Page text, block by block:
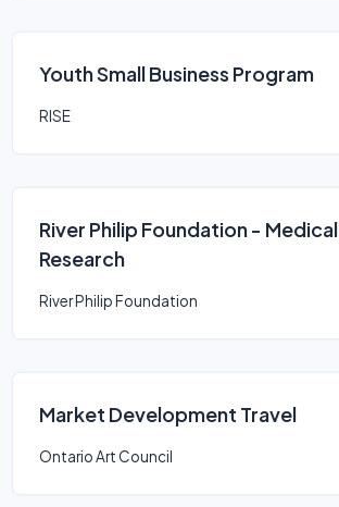
Youth Small Business Program
RISE
River Philip Foundation - Medical
Research
River Philip Foundation
Market Development Travel
Ontario Art Council